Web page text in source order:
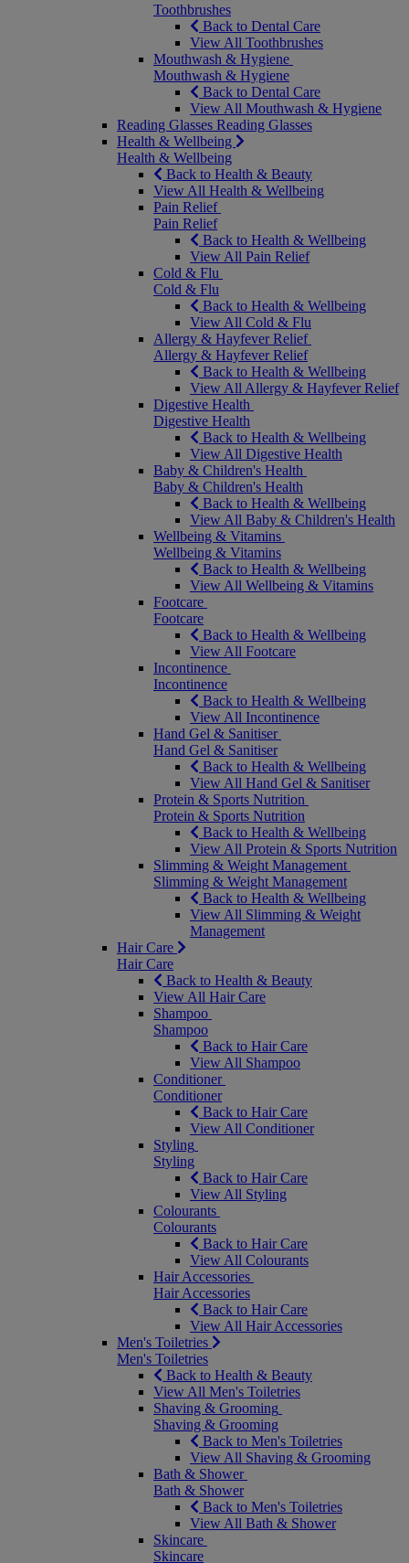
Toothbrushes
Back to Dental Care
View All Toothbrushes
Mouthwash & Hygiene
Mouthwash & Hygiene
Back to Dental Care
View All Mouthwash & Hygiene
Reading Glasses Reading Glasses
Health & Wellbeing
Health & Wellbeing
Back to Health & Beauty
View All Health & Wellbeing
Pain Relief
Pain Relief
Back to Health & Wellbeing
View All Pain Relief
Cold & Flu
Cold & Flu
Back to Health & Wellbeing
View All Cold & Flu
Allergy & Hayfever Relief
Allergy & Hayfever Relief
Back to Health & Wellbeing
View All Allergy & Hayfever Relief
Digestive Health
Digestive Health
Back to Health & Wellbeing
View All Digestive Health
Baby & Children's Health
Baby & Children's Health
Back to Health & Wellbeing
View All Baby & Children's Health
Wellbeing & Vitamins
Wellbeing & Vitamins
Back to Health & Wellbeing
View All Wellbeing & Vitamins
Footcare
Footcare
Back to Health & Wellbeing
View All Footcare
Incontinence
Incontinence
Back to Health & Wellbeing
View All Incontinence
Hand Gel & Sanitiser
Hand Gel & Sanitiser
Back to Health & Wellbeing
View All Hand Gel & Sanitiser
Protein & Sports Nutrition
Protein & Sports Nutrition
Back to Health & Wellbeing
View All Protein & Sports Nutrition
Slimming & Weight Management
Slimming & Weight Management
Back to Health & Wellbeing
View All Slimming & Weight
Management
Hair Care
Hair Care
Back to Health & Beauty
View All Hair Care
Shampoo
Shampoo
Back to Hair Care
View All Shampoo
Conditioner
Conditioner
Back to Hair Care
View All Conditioner
Styling
Styling
Back to Hair Care
View All Styling
Colourants
Colourants
Back to Hair Care
View All Colourants
Hair Accessories
Hair Accessories
Back to Hair Care
View All Hair Accessories
Men's Toiletries
Men's Toiletries
Back to Health & Beauty
View All Men's Toiletries
Shaving & Grooming
Shaving & Grooming
Back to Men's Toiletries
View All Shaving & Grooming
Bath & Shower
Bath & Shower
Back to Men's Toiletries
View All Bath & Shower
Skincare
Skincare